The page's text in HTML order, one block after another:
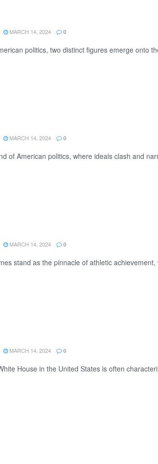
MARCH 14, 2024 0
politics, two distinct figures emerge onto
MARCH 14, 2024 0
of American politics, where ideals clash and
MARCH 14, 2024 0
stand as the pinnacle of athletic
MARCH 14, 2024 0
House in the United States is often